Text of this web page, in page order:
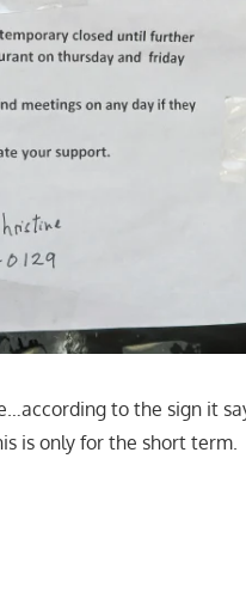
to the sign it
is only for the short term.